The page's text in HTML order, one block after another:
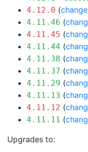
4.12.0 (
4.11.46 (
4.11.45 (
4.11.44 (
4.11.38 (
4.11.37 (
4.11.29 (
4.11.13 (
4.11.12 (
4.11.11 (
Upgrades to: